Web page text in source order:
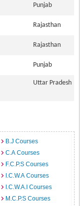
Punjab
Rajasthan
Rajasthan
Punjab
Uttar Pradesh
B.J Courses
C.A Courses
F.C.P.S Courses
I.C.W.A Courses
I.C.W.A.I Courses
M.C.P.S Courses